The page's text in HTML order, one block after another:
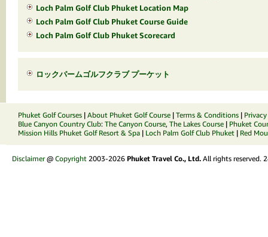
Loch Palm Golf Club Phuket Location Map
Loch Palm Golf Club Phuket Course Guide
Loch Palm Golf Club Phuket Scorecard
ロックパームゴルフクラブ プーケット
Phuket Golf Courses | About Phuket Golf Course | Terms & Conditions |
Blue Canyon Country Club: The Canyon Course, The Lakes Course | Phuket
Mission Hills Phuket Golf Resort & Spa | Loch Palm Golf Club Phuket | Red
Disclaimer@ Copyright 2003-2026 Phuket Travel Co., Ltd. All rights reserved.